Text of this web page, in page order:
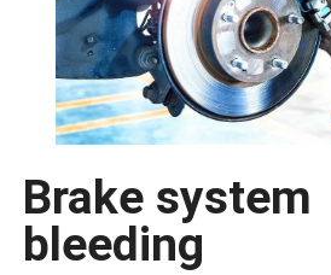
Brake system
bleeding